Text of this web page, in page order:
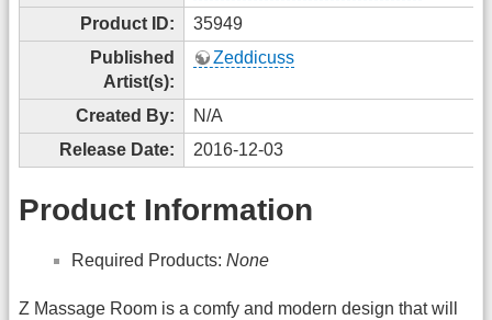
Product ID:
35949
Published
Artist(s):
Zeddicuss
Created By:
N/A
Release Date:
2016-12-03
Product Information
Required Products: None
Z Massage Room is a comfy and modern design that will